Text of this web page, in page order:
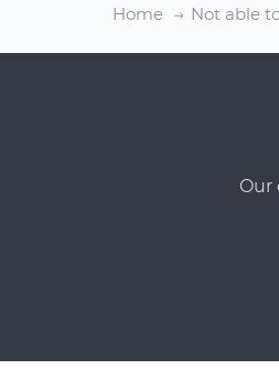
Home Not able
Our